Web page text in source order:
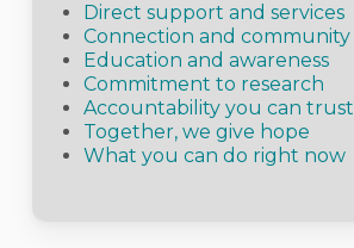
Direct support and services
Connection and community
Education and awareness
Commitment to research
Accountability you can trust
Together, we give hope
What you can do right now